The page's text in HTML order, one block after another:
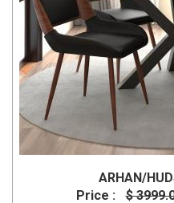
ARHAN/
Price :
$